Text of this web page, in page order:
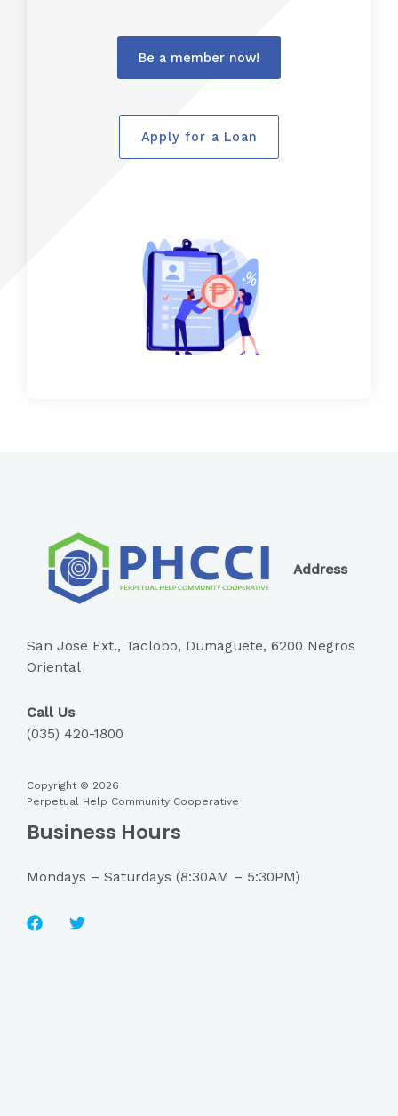
Be a member now!
Apply for a Loan
Address
San Jose Ext., Taclobo, Dumaguete, 6200 Negros
Oriental
Call Us
(035) 420-1800
Copyright © 2026
Perpetual Help Community Cooperative
Business Hours
Mondays – Saturdays (8:30AM – 5:30PM)